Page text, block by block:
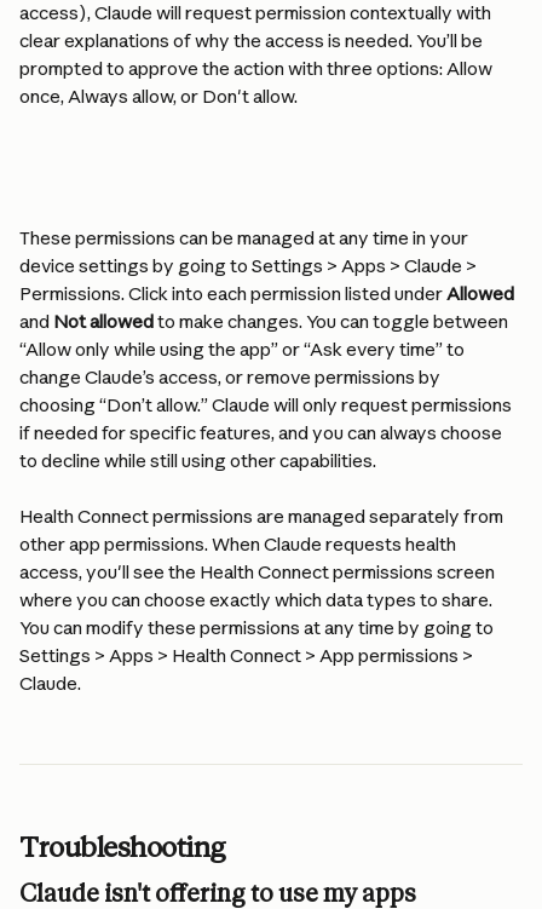
access), Claude will request permission contextually with
clear explanations of why the access is needed. You’ll be
prompted to approve the action with three options: Allow
once, Always allow, or Don't allow.
These permissions can be managed at any time in your
device settings by going to Settings > Apps > Claude >
Permissions. Click into each permission listed under Allowed
and Not allowed to make changes. You can toggle between
“Allow only while using the app” or “Ask every time” to
change Claude’s access, or remove permissions by
choosing “Don’t allow.” Claude will only request permissions
if needed for specific features, and you can always choose
to decline while still using other capabilities.
Health Connect permissions are managed separately from
other app permissions. When Claude requests health
access, you'll see the Health Connect permissions screen
where you can choose exactly which data types to share.
You can modify these permissions at any time by going to
Settings > Apps > Health Connect > App permissions >
Claude.
Troubleshooting
Claude isn't offering to use my apps